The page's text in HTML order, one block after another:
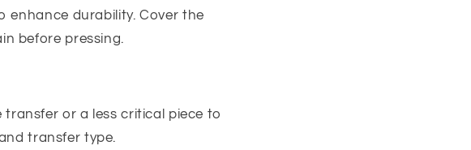
enhance durability. Cover the
before pressing.
transfer or a less critical piece to
transfer type.